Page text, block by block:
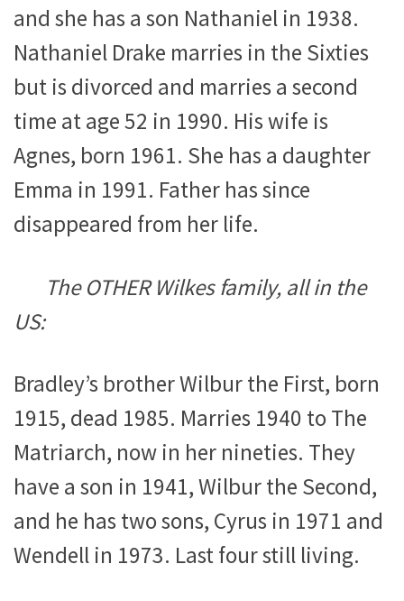
and she has a son Nathaniel in 1938.
Nathaniel Drake marries in the Sixties
but is divorced and marries a second
time at age 52 in 1990. His wife is
Agnes, born 1961. She has a daughter
Emma in 1991. Father has since
disappeared from her life.
The OTHER Wilkes family, all in the
US:
Bradley’s brother Wilbur the First, born
1915, dead 1985. Marries 1940 to The
Matriarch, now in her nineties. They
have a son in 1941, Wilbur the Second,
and he has two sons, Cyrus in 1971 and
Wendell in 1973. Last four still living.